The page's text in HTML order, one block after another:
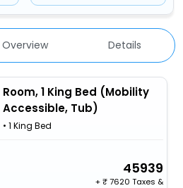
Overview Details
Room, 1 King Bed (Mobility
Accessible, Tub)
• 1 King Bed
45939
+
7620 Taxes &